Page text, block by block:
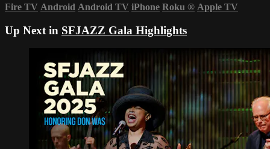
Fire TV Android Android TV iPhone Roku ® Apple TV
Up Next in SFJAZZ Gala Highlights